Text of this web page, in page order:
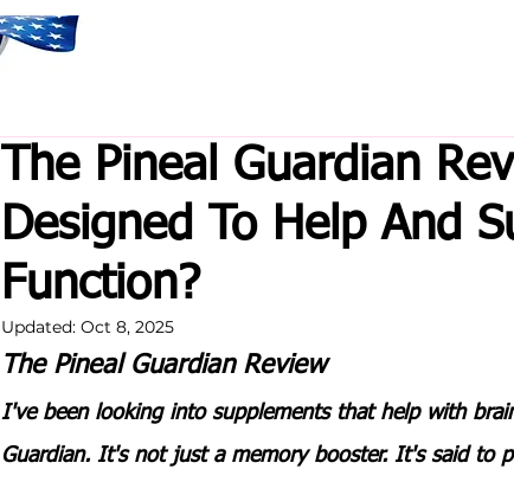
The Pineal Guardian
Designed To Help And
Function?
Updated: Oct 8, 2025
The Pineal Guardian Review
I've been looking into supplements that help with
Guardian. It's not just a memory booster. It's said to